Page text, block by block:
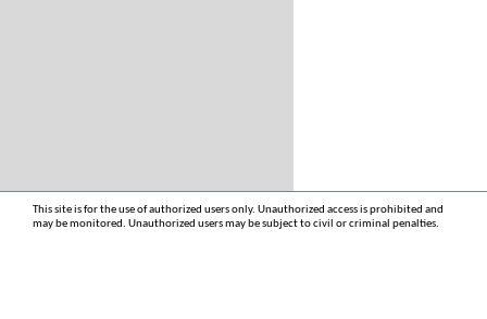
This site is for the use of authorized users only. Unauthorized access is prohibited and
may be monitored. Unauthorized users may be subject to civil or criminal penalties.